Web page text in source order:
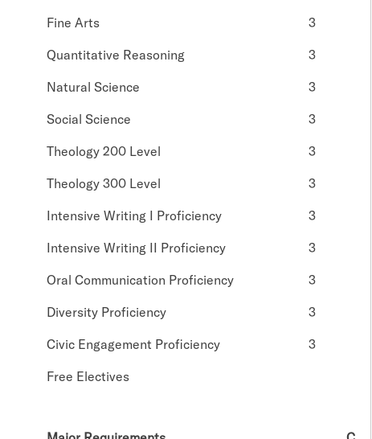
Fine Arts
3
Quantitative Reasoning
3
Natural Science
3
Social Science
3
Theology 200 Level
3
Theology 300 Level
3
Intensive Writing I Proficiency
3
Intensive Writing II Proficiency
3
Oral Communication Proficiency
3
Diversity Proficiency
3
Civic Engagement Proficiency
3
Free Electives